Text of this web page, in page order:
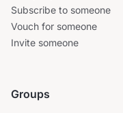
Subscribe to someone
Vouch for someone
Invite someone
Groups